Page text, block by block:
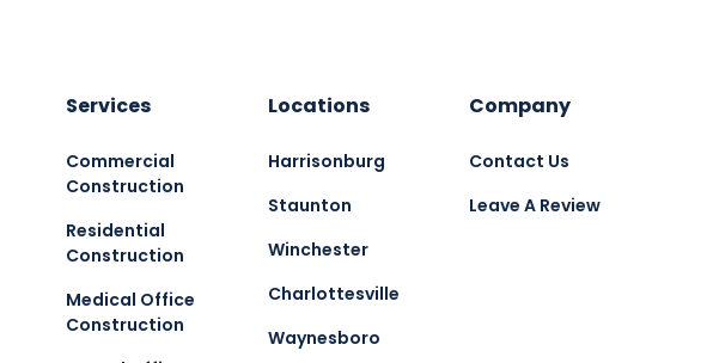
Services
Commercial
Construction
Residential
Construction
Medical Office
Construction
Locations
Harrisonburg
Staunton
Winchester
Charlottesville
Waynesboro
Company
Contact Us
Leave A Review